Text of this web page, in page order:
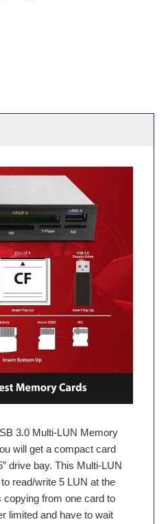
3.0 Multi-LUN Memory
will get a compact card
drive bay. This Multi-LUN
read/write 5 LUN at the
from one card to
limited and have to wait